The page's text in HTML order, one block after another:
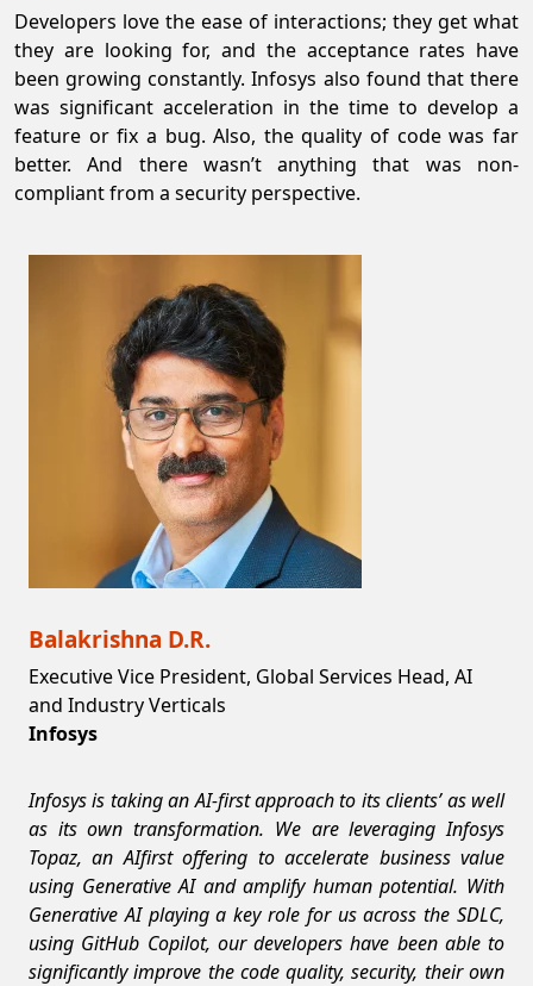
Developers love the ease of interactions; they get what
they are looking for, and the acceptance rates have
been growing constantly. Infosys also found that there
was significant acceleration in the time to develop a
feature or fix a bug. Also, the quality of code was far
better. And there wasn’t anything that was non-
compliant from a security perspective.
Balakrishna D.R.
Executive Vice President, Global Services Head, AI
and Industry Verticals
Infosys
Infosys is taking an AI-first approach to its clients’ as well
as its own transformation. We are leveraging Infosys
Topaz, an AIfirst offering to accelerate business value
using Generative AI and amplify human potential. With
Generative AI playing a key role for us across the SDLC,
using GitHub Copilot, our developers have been able to
significantly improve the code quality, security, their own